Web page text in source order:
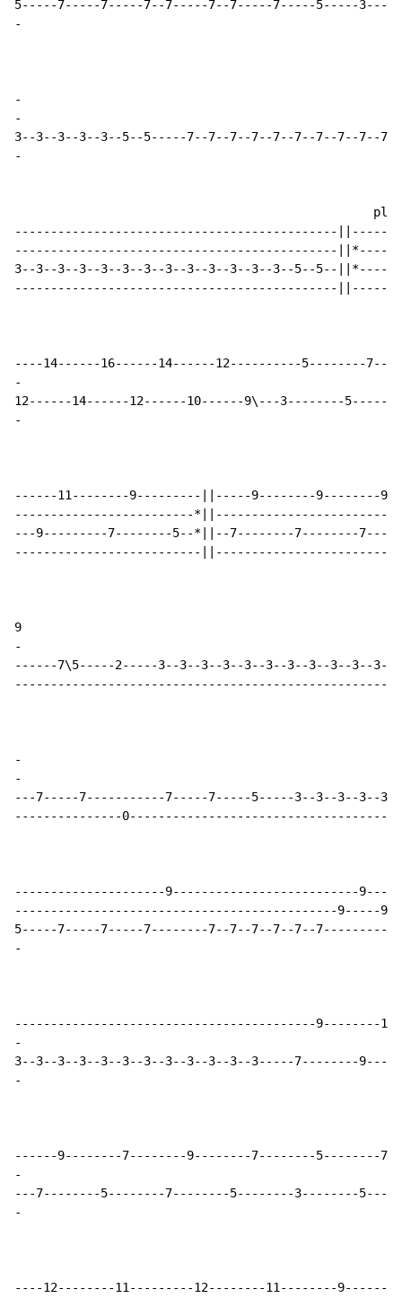
-
-
-
-
---------------------------------------------
---------------------------------------------
3--3--3--3--3--3--3--3--3--3--3--3--3--5--5--
---------------------------------------------
-
-
------11--------9---------||-----9--------9--------
-------------------------
---9---------7--------5--*||--7--------7--------
--------------------------
-
------7\5-----2-----3--3--3--3--3--3--3--3--3--3--
-
-
---7-----7-----------7-----7-----5-----3--3--3--3--3--
---------------
---------------------9--------------------------
---------------------------------------------9-----
-
-
-
-
-